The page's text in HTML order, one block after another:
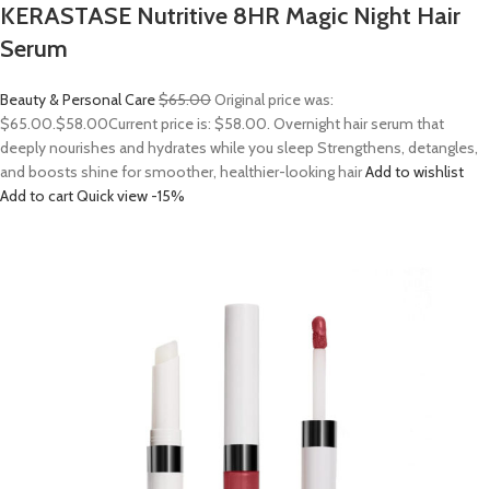
KERASTASE Nutritive 8HR Magic Night Hair
Serum
Beauty & Personal Care$65.00Original price was:
$65.00.$58.00Current price is: $58.00. Overnight hair serum that
deeply nourishes and hydrates while you sleep Strengthens, detangles,
and boosts shine for smoother, healthier-looking hairAdd to wishlist
Add to cartQuick view -15%